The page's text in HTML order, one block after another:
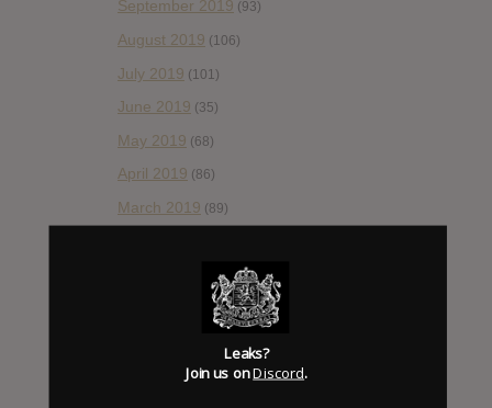
September 2019 (93)
August 2019 (106)
July 2019 (101)
June 2019 (35)
May 2019 (68)
April 2019 (86)
March 2019 (89)
(172)
December 2018(58)
October 2018 (114)
Leaks?
Join us onDiscord.